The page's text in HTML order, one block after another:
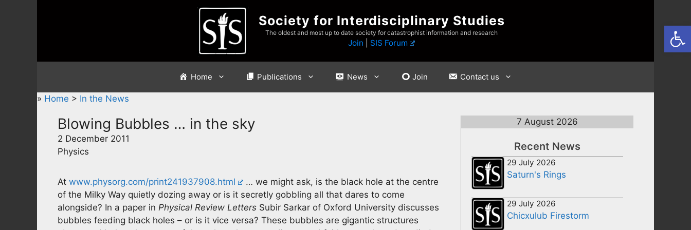
Society for Interdisciplinary Studies
The oldest and most up to date society for catastrophist information and research
Join SIS Forum
Home Publications News Join Contact us
» Home > In the News
Blowing Bubbles … in the sky
2 December 2011
Physics
At www.physorg.com/print241937908.html
… we might ask, is the black hole at the centre
of the Milky Way quietly dozing away or is it secretly gobbling all that dares to come
alongside? In a paper in Physical Review Letters Subir Sarkar of Oxford University discusses
bubbles feeding black holes – or is it vice versa? These bubbles are gigantic structures
7 August 2026
Recent News
29 July 2026
Saturn's Rings
29 July 2026
Chicxulub Firestorm